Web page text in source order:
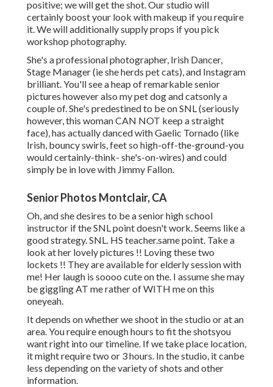
positive; we will get the shot. Our studio will
certainly boost your look with makeup if you require
it. We will additionally supply props if you pick
workshop photography.
She's a professional photographer, Irish Dancer,
Stage Manager (ie she herds pet cats), and Instagram
brilliant. You'll see a heap of remarkable senior
pictures however also my pet dog and catsonly a
couple of. She's predestined to be on SNL (seriously
however, this woman CAN NOT keep a straight
face), has actually danced with Gaelic Tornado (like
Irish, bouncy swirls, feet so high-off-the-ground-you
would certainly-think- she's-on-wires) and could
simply be in love with Jimmy Fallon.
Senior Photos Montclair, CA
Oh, and she desires to be a senior high school
instructor if the SNL point doesn't work. Seems like a
good strategy. SNL. HS teacher.same point. Take a
look at her lovely pictures !! Loving these two
lockets !! They are available for elderly session with
me! Her laugh is soooo cute on the. I assume she may
be giggling AT me rather of WITH me on this
oneyeah.
It depends on whether we shoot in the studio or at an
area. You require enough hours to fit the shotsyou
want right into our timeline. If we take place location,
it might require two or 3 hours. In the studio, it canbe
less depending on the variety of shots and other
information.